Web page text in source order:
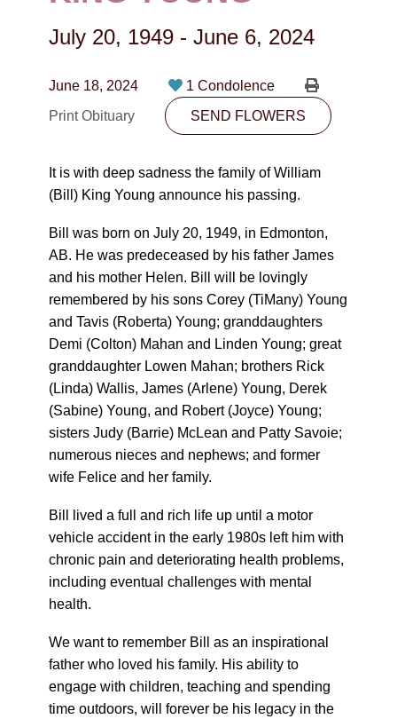
CONTACT
10530-116 Street Edmonton, AB T5H3L7
PLAN NOW
SEND FLOWERS
July 20, 1949 - June 6, 2024
June 18, 2024
1 Condolence
Print Obituary
SEND FLOWERS
It is with deep sadness the family of William
(Bill) King Young announce his passing.
Bill was born on July 20, 1949, in Edmonton,
AB. He was predeceased by his father James
and his mother Helen. Bill will be lovingly
remembered by his sons Corey (TiMany) Young
and Tavis (Roberta) Young; granddaughters
Demi (Colton) Mahan and Linden Young; great
granddaughter Lowen Mahan; brothers Rick
(Linda) Wallis, James (Arlene) Young, Derek
(Sabine) Young, and Robert (Joyce) Young;
sisters Judy (Barrie) McLean and Patty Savoie;
numerous nieces and nephews; and former
wife Felice and her family.
Bill lived a full and rich life up until a motor
vehicle accident in the early 1980s left him with
chronic pain and deteriorating health problems,
including eventual challenges with mental
health.
We want to remember Bill as an inspirational
father who loved his family. His ability to
engage with children, teaching and spending
time outdoors, will forever be his legacy in the